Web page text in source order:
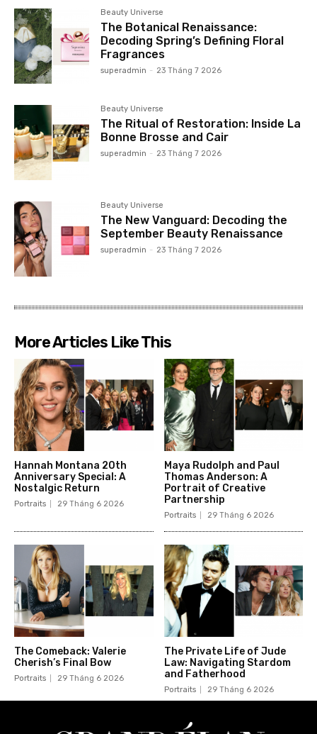
Beauty Universe
The Botanical Renaissance:
Decoding Spring’s Defining Floral
Fragrances
superadmin - 23 Tháng 7 2026
Beauty Universe
The Ritual of Restoration: Inside La
Bonne Brosse and Cair
superadmin - 23 Tháng 7 2026
Beauty Universe
The New Vanguard: Decoding the
September Beauty Renaissance
superadmin - 23 Tháng 7 2026
More Articles Like This
Hannah Montana 20th
Anniversary Special: A
Nostalgic Return
Portraits 29 Tháng 6 2026
Maya Rudolph and Paul
Thomas Anderson: A
Portrait of Creative
Partnership
Portraits 29 Tháng 6 2026
The Comeback: Valerie
Cherish’s Final Bow
Portraits 29 Tháng 6 2026
The Private Life of Jude
Law: Navigating Stardom
and Fatherhood
Portraits 29 Tháng 6 2026